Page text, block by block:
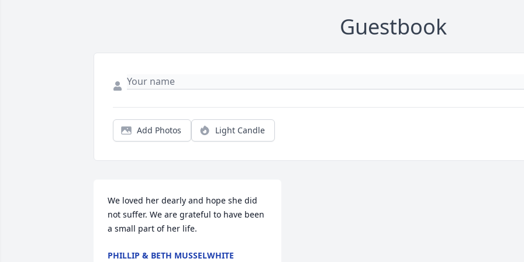
Guestbook
Add Photos Light Candle
We loved her dearly and hope she did
not suffer. We are grateful to have been
a small part of her life.
PHILLIP & BETH MUSSELWHITE